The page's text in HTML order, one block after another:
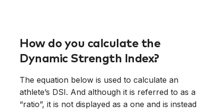
How do you calculate the
Dynamic Strength Index?
The equation below is used to calculate an
athlete’s DSI. And although it is referred to as a
“ratio”, it is not displayed as a one and is instead